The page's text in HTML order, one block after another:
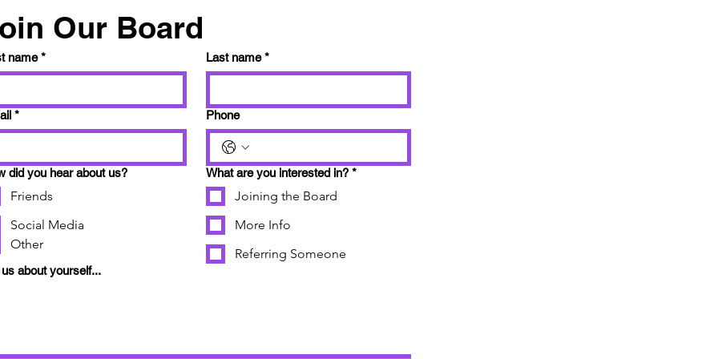
Our Board
name * Last name *
* Phone
did you hear about us?
Friends
Social Media
Other
What are you interested in? *
Joining the Board
More Info
Referring Someone
us about yourself...